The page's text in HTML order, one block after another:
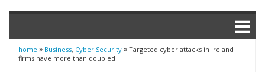
home Business, Cyber Security
Targeted cyber attacks in Ireland
firms have more than doubled